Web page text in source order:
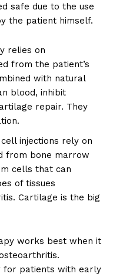
safe due to the use
the patient himself.
relies on
from the patient’s
with natural
blood, inhibit
repair. They
injections rely on
from bone marrow
cells that can
of tissues
Cartilage is the big
works best when it
for patients with early